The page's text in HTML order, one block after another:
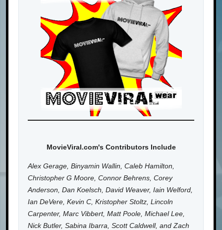
MovieViral.com's Contributors Include
Alex Gerage, Binyamin Wallin, Caleb Hamilton,
Christopher G Moore, Connor Behrens, Corey
Anderson, Dan Koelsch, David Weaver, Iain Welford,
Ian DeVere, Kevin C, Kristopher Stoltz, Lincoln
Carpenter, Marc Vibbert, Matt Poole, Michael Lee,
Nick Butler, Sabina Ibarra, Scott Caldwell, and Zach